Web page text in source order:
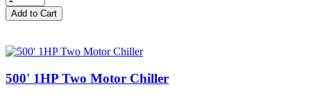
500' 1HP Two Motor Chiller